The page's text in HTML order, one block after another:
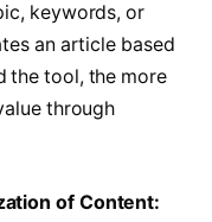
keywords, or
an article based
the tool, the more
through
of Content: